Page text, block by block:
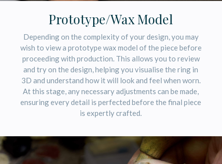
Prototype/Wax Model
Depending on the complexity of your design, you may
wish to view a prototype wax model of the piece before
proceeding with production. This allows you to review
and try on the design, helping you visualise the ring in
3D and understand how it will look and feel when worn.
At this stage, any necessary adjustments can be made,
ensuring every detail is perfected before the final piece
is expertly crafted.